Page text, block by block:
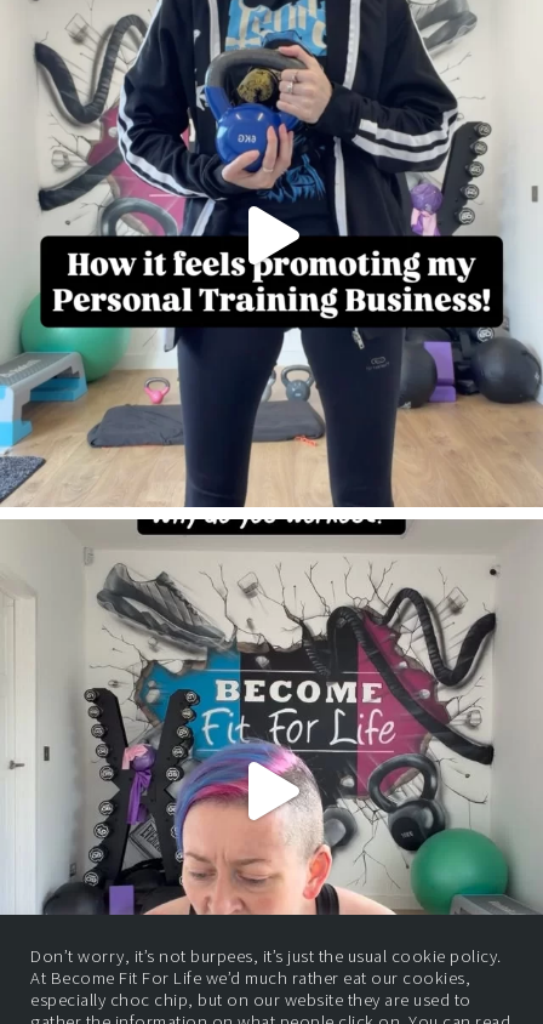
Don’t worry, it’s not burpees, it’s just the usual cookie policy.
At Become Fit For Life we’d much rather eat our cookies,
especially choc chip, but on our website they are used to